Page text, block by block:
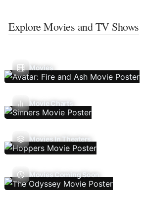
Explore Movies and TV Shows
Movies
Movie Charts
Movies In Theaters
Movies Coming Soon